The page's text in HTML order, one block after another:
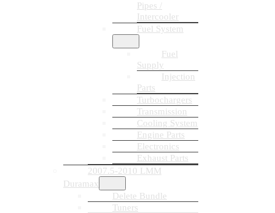
Pipes /
Intercooler
Fuel System
Fuel
Supply
Injection
Parts
Turbochargers
Transmission
Cooling System
Engine Parts
Electronics
Exhaust Parts
2007.5-2010 LMM
Duramax
Delete Bundle
Tuners